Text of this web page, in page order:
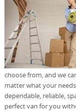
choose from, and we
matter what your
dependable, reliable,
perfect van for you